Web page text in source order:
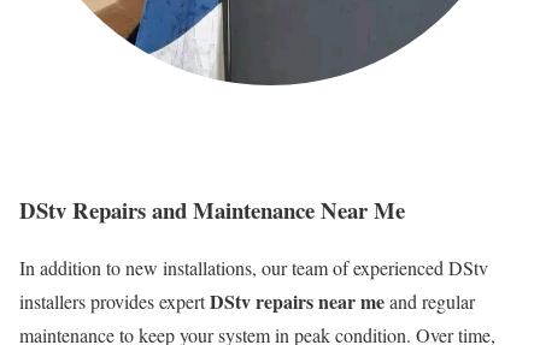
DStv Repairs and Maintenance Near Me
In addition to new installations, our team of experienced DStv
installers provides expertDStv repairs near meand regular
maintenance to keep your system in peak condition. Over time,